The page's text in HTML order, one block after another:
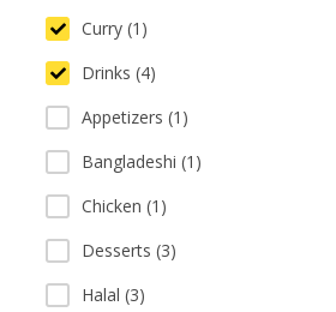
Curry (1)
Drinks (4)
Appetizers (1)
Bangladeshi (1)
Chicken (1)
Desserts (3)
Halal (3)